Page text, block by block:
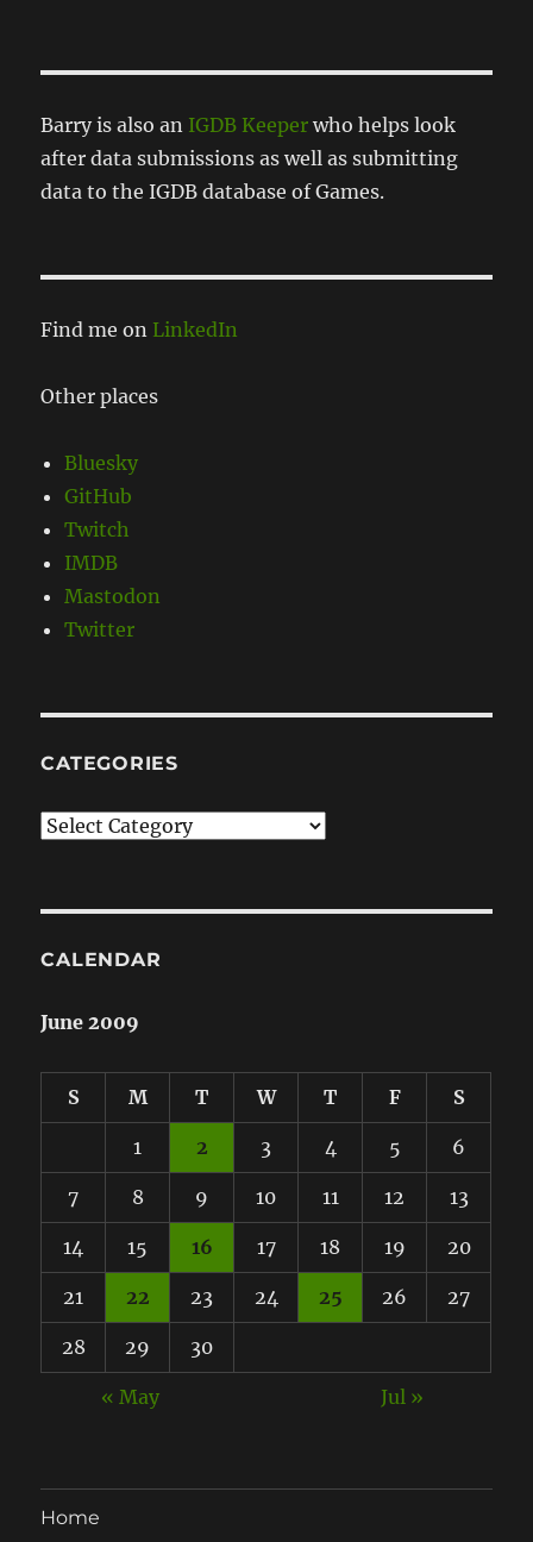
Barry is also an IGDB Keeper who helps look
after data submissions as well as submitting
data to the IGDB database of Games.
Find me on LinkedIn
Other places
Bluesky
GitHub
Twitch
IMDB
Mastodon
Twitter
CATEGORIES
Categories
CALENDAR
June 2009
S M T W T F S
1 2 3 4 5 6
7 8 9 10 11 12 13
14 15 16 17 18 19 20
21 22 23 24 25 26 27
28 29 30
« May Jul »
Home